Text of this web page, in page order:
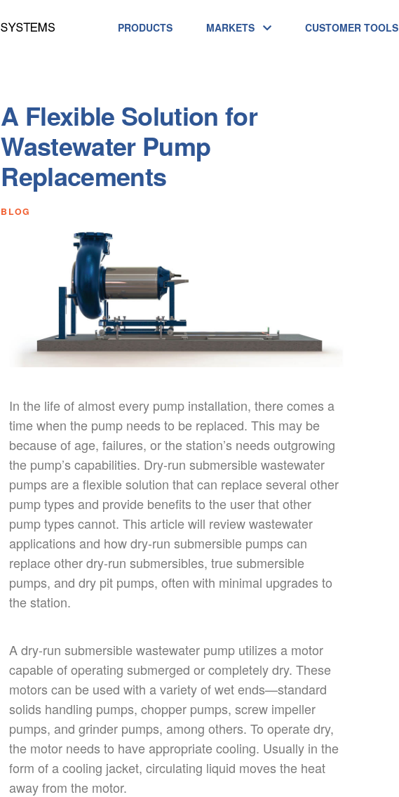
PRODUCTS MARKETS CUSTOMER TOOLS
A Flexible Solution for
Wastewater Pump
Replacements
BLOG
In the life of almost every pump installation, there comes a
time when the pump needs to be replaced.This may be
because of age, failures, or thestation’s needs outgrowing
the pump’s capabilities. Dry-run submersible wastewater
pumps are a flexible solution that can replace several other
pump types and provide benefits to the user that other
pump types cannot. This article will review wastewater
applications and how dry-run submersible pumps can
replace other dry-run submersibles,truesubmersible
pumps, and dry pit pumps, often with minimal upgrades to
the station.
A dry-run submersible wastewater pump utilizes a motor
capable of operating submerged or completely dry. These
motors can be used with a variety of wet ends—standard
solids handling pumps, chopper pumps, screw impeller
pumps, and grinder pumps, among others.To operate dry,
the motor needs to have appropriate cooling. Usually in the
form of a cooling jacket, circulating liquid moves the heat
away from the motor.